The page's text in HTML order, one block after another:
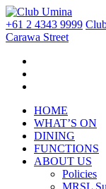
+61 2 4343 9999
Carawa Street
HOME
WHAT’S ON
DINING
FUNCTIONS
ABOUT US
Policies
MRSL